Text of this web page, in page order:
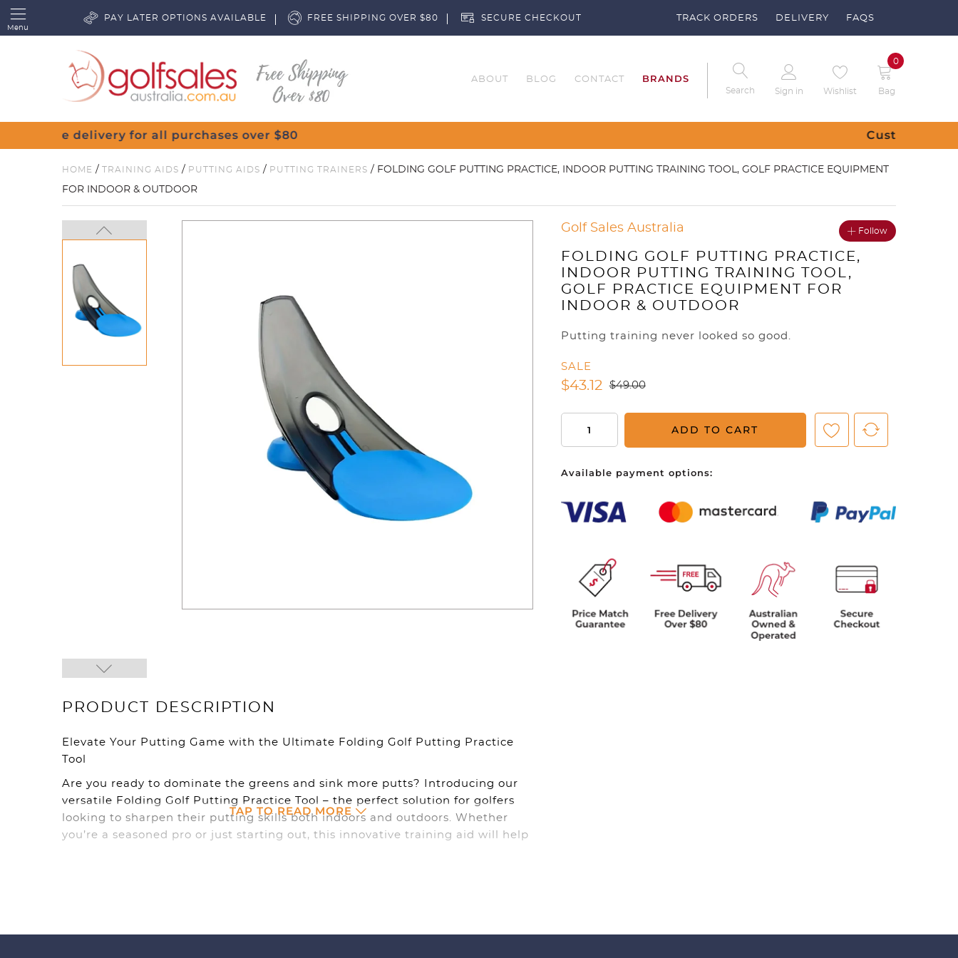
Menu
PAY LATER OPTIONS AVAILABLE FREE SHIPPING OVER $80 SECURE CHECKOUT TRACK ORDERS DELIVERY FAQS
ABOUT BLOG CONTACT BRANDS
Search Sign in Wishlist Bag
0
HOME / TRAINING AIDS / PUTTING AIDS / PUTTING TRAINERS / FOLDING GOLF PUTTING PRACTICE, INDOOR PUTTING TRAINING TOOL, GOLF PRACTICE EQUIPMENT
FOR INDOOR & OUTDOOR
PRODUCT DESCRIPTION
Elevate Your Putting Game with the Ultimate Folding Golf Putting Practice
Tool
Are you ready to dominate the greens and sink more putts? Introducing our
versatile Folding Golf Putting Practice Tool – the perfect solution for golfers
looking to sharpen their putting skills both indoors and outdoors. Whether
you’re a seasoned pro or just starting out, this innovative training aid will help
day at the park, simply unfold the putting mat and start honing your skills. Its
TAP TO READ MORE
Golf Sales Australia Follow
FOLDING GOLF PUTTING PRACTICE,
INDOOR PUTTING TRAINING TOOL,
GOLF PRACTICE EQUIPMENT FOR
INDOOR & OUTDOOR
Putting training never looked so good.
SALE
$43.12 $49.00
Practice,
Putting
Training
Practice
Equipment
For
Indoor
ADD TO CART
Available payment options:
You have no items in your shopping cart.